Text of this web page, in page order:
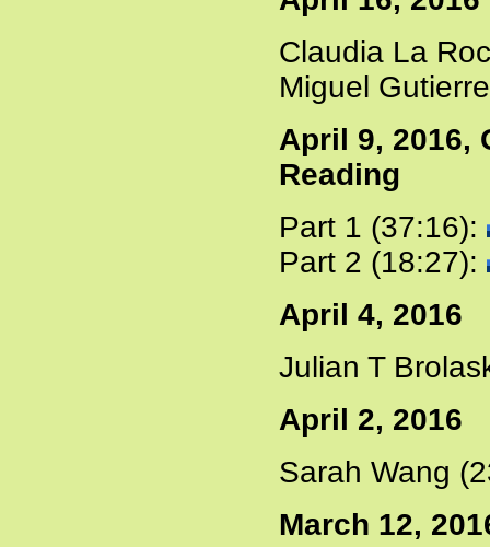
Claudia La
Miguel
April 9, 2016,
Reading
Part 1 (37:16):
Part 2 (18:27):
April 4, 2016
Julian T
April 2, 2016
Sarah Wang
March 12,